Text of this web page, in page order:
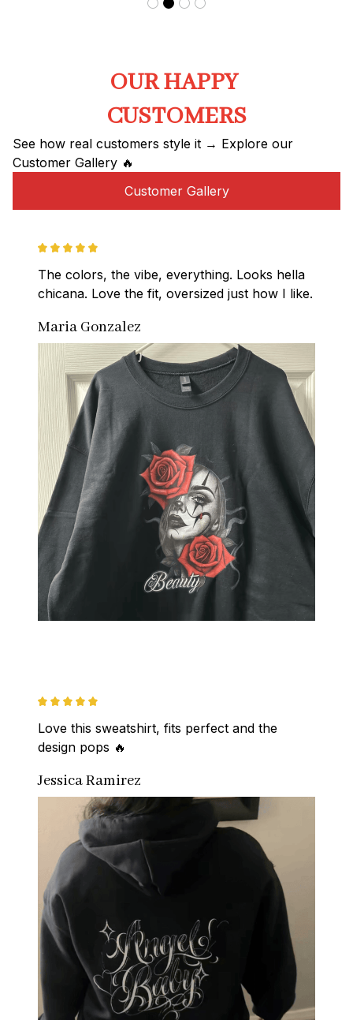
OUR HAPPY
CUSTOMERS
See how real customers style it → Explore our
Customer Gallery 🔥
Customer Gallery
The colors, the vibe, everything. Looks hella
chicana. Love the fit, oversized just how I like.
Maria Gonzalez
Love this sweatshirt, fits perfect and the
design pops 🔥
Jessica Ramirez